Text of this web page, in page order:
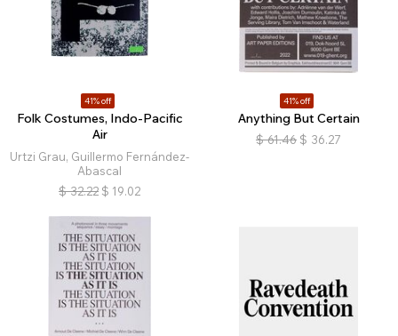
41% off
Folk Costumes, Indo-Pacific
Air
Urtzi Grau, Guillermo Fernández-
Abascal
$ 32.22 $ 19.02
41% off
Anything But Certain
$ 61.46 $ 36.27